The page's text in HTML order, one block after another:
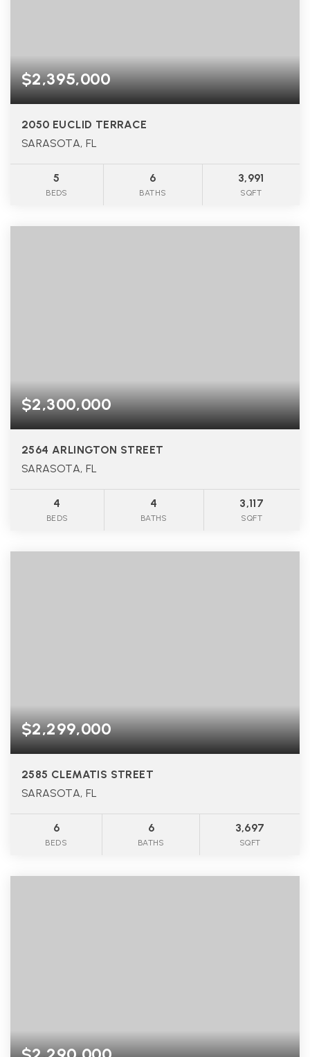
$2,395,000
2050 EUCLID TERRACE
SARASOTA, FL
5
BEDS
6
BATHS
3,991
SQFT
$2,300,000
2564 ARLINGTON STREET
SARASOTA, FL
4
BEDS
4
BATHS
3,117
SQFT
$2,299,000
2585 CLEMATIS STREET
SARASOTA, FL
6
BEDS
6
BATHS
3,697
SQFT